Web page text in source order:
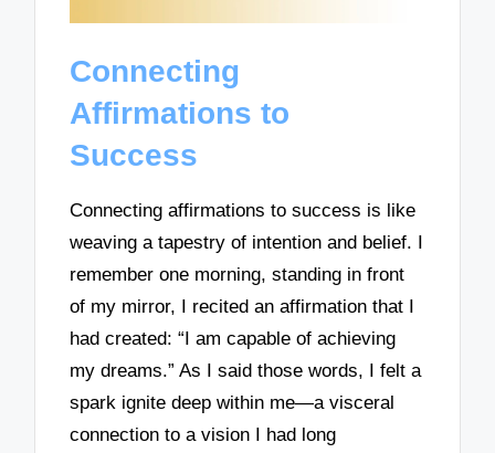
Connecting
Affirmations to
Success
Connecting affirmations to success is like
weaving a tapestry of intention and belief. I
remember one morning, standing in front
of my mirror, I recited an affirmation that I
had created: “I am capable of achieving
my dreams.” As I said those words, I felt a
spark ignite deep within me—a visceral
connection to a vision I had long